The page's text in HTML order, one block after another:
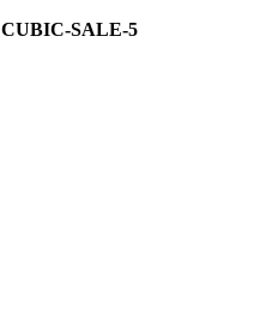
CUBIC-SALE-5